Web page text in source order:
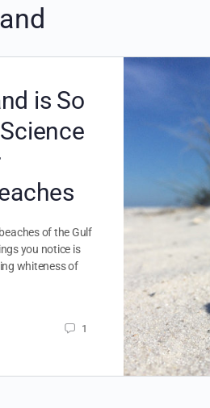
is So
of the Gulf
you notice is
whiteness of
1